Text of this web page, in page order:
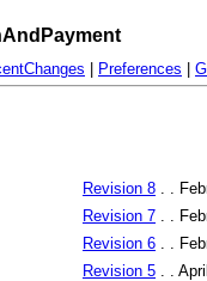
Preferences
Revision 8 . .
Revision 7 . .
Revision 6 . .
Revision 5 . .